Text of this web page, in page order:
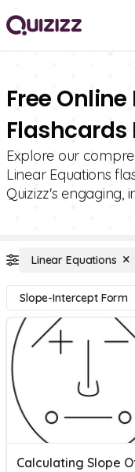
Free
Flashcards
Explore our
Linear Equations
Quizizz's engaging,
Linear Equations
Slope-Intercept Form